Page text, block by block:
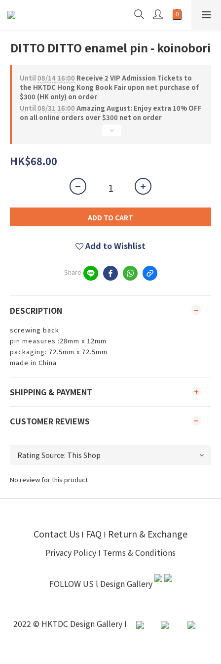
DITTO DITTO enamel pin - koinobori
Until08/14 16:00 Receive 2 VIP Admission Tickets to
the HKTDC Hong Kong Book Fair upon net purchase of
$300 (HK only) on order
Until08/31 16:00 Amazing August: Enjoy extra 10% OFF
on all online orders over $300 net on order
HK$68.00
ADD TO CART
Add to Wishlist
Share
DESCRIPTION
screwing back
pin measures :28mm x 12mm
packaging: 72.5mm x 72.5mm
made in China
SHIPPING & PAYMENT
CUSTOMER REVIEWS
No review for this product
Contact Us I FAQ I Return & Exchange
Privacy Policy I Terms & Conditions
FOLLOW US l Design Gallery
2022 © HKTDC Design Gallery I